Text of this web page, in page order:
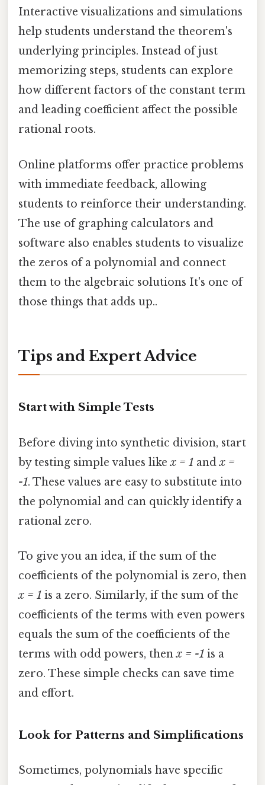
Interactive visualizations and simulations
help students understand the theorem's
underlying principles. Instead of just
memorizing steps, students can explore
how different factors of the constant term
and leading coefficient affect the possible
rational roots.
Online platforms offer practice problems
with immediate feedback, allowing
students to reinforce their understanding.
The use of graphing calculators and
software also enables students to visualize
the zeros of a polynomial and connect
them to the algebraic solutions It's one of
those things that adds up..
Tips and Expert Advice
Start with Simple Tests
Before diving into synthetic division, start
by testing simple values likex = 1 andx =
-1. These values are easy to substitute into
the polynomial and can quickly identify a
rational zero.
To give you an idea, if the sum of the
coefficients of the polynomial is zero, then
x = 1 is a zero. Similarly, if the sum of the
coefficients of the terms with even powers
equals the sum of the coefficients of the
terms with odd powers, thenx = -1 is a
zero. These simple checks can save time
and effort.
Look for Patterns and Simplifications
Sometimes, polynomials have specific